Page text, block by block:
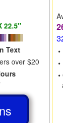
22.5"
Text
over $20
•